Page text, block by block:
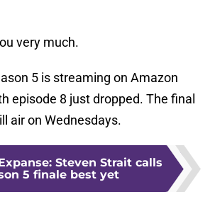
very much.
5 is streaming on Amazon
episode 8 just dropped. The final
air on Wednesdays.
Steven Strait calls
5 finale best yet